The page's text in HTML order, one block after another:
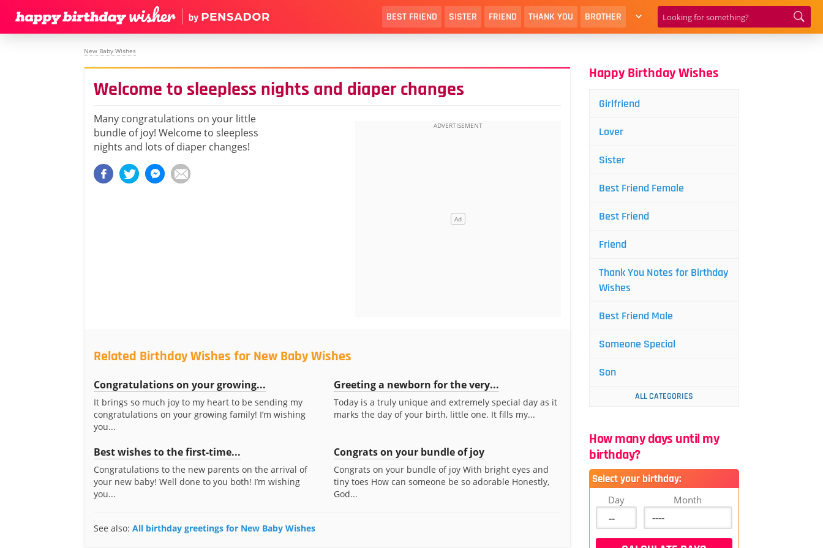
BEST FRIEND SISTER FRIEND THANK YOU BROTHER
New Baby Wishes
Welcome to sleepless nights and diaper changes
Many congratulations on your little
bundle of joy! Welcome to sleepless
nights and lots of diaper changes!
Related Birthday Wishes for New Baby Wishes
Congratulations on your growing...
It brings so much joy to my heart to be sending my
congratulations on your growing family! I’m wishing
you...
Greeting a newborn for the very...
Today is a truly unique and extremely special day as it
marks the day of your birth, little one. It fills my...
Best wishes to the first-time...
Congratulations to the new parents on the arrival of
your new baby! Well done to you both! I’m wishing
you...
Congrats on your bundle of joy
Congrats on your bundle of joy With bright eyes and
tiny toes How can someone be so adorable Honestly,
God...
See also: All birthday greetings for New Baby Wishes
Happy Birthday Wishes
Girlfriend
Lover
Sister
Best Friend Female
Best Friend
Friend
Thank You Notes for Birthday
Wishes
Best Friend Male
Someone Special
Son
ALL CATEGORIES
How many days until my
birthday?
Select your birthday:
Day Month